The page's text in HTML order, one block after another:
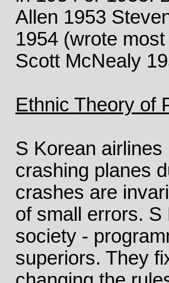
Allen 1953
1954 (wrote
Scott McNealy
Ethnic Theory of
S Korean
crashing planes
crashes are
of small errors.
society -
superiors. They